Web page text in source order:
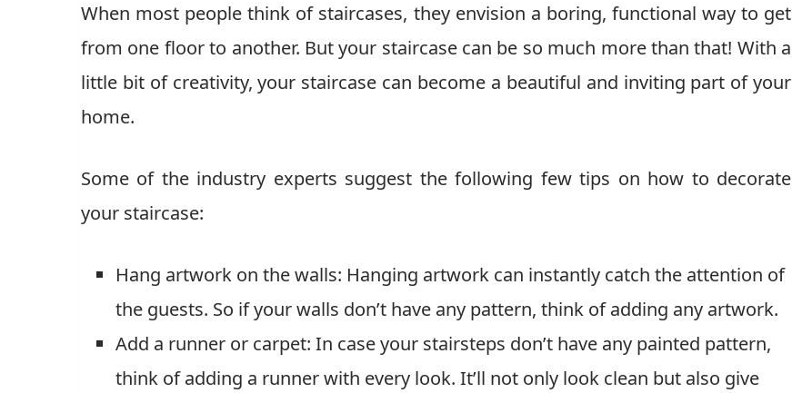
When most people think of staircases, they envision a boring, functional way to get
from one floor to another. But your staircase can be so much more than that! With a
little bit of creativity, your staircase can become a beautiful and inviting part of your
home.
Some of the industry experts suggest the following few tips on how to decorate
your staircase:
Hang artwork on the walls: Hanging artwork can instantly catch the attention of
the guests. So if your walls don’t have any pattern, think of adding any artwork.
Add a runner or carpet: In case your stairsteps don’t have any painted pattern,
think of adding a runner with every look. It’ll not only look clean but also give